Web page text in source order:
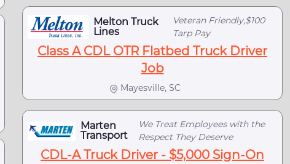
Melton Truck
Lines
Veteran Friendly,$100
Tarp Pay
Class A CDL OTR Flatbed Truck Driver
Job
Mayesville, SC
Marten
Transport
We Treat Employees with the
Respect They Deserve
CDL-A Truck Driver - $5,000 Sign-On